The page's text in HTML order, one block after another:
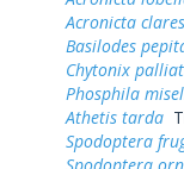
Acronicta
Basilodes
Chytonix
Phosphila
Athetis tarda
Spodoptera